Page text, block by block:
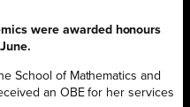
were awarded honours
School of Mathematics and
an OBE for her services